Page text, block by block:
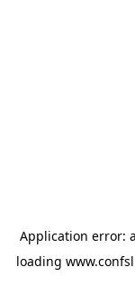
Application error: a
loading